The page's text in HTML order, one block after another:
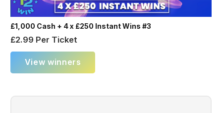
£1,000 Cash + 4 x £250 Instant Wins #3
£2.99 Per Ticket
View winners